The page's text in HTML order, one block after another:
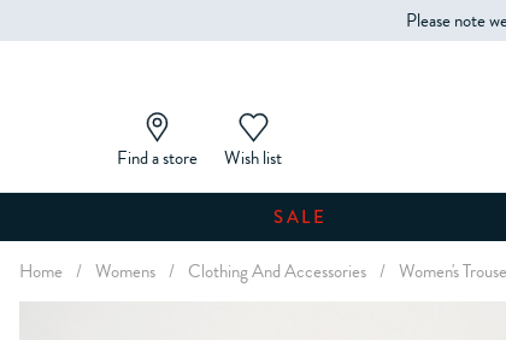
Please note
Find a store Wish list
SALE
Home / Womens / Clothing And Accessories / Women's